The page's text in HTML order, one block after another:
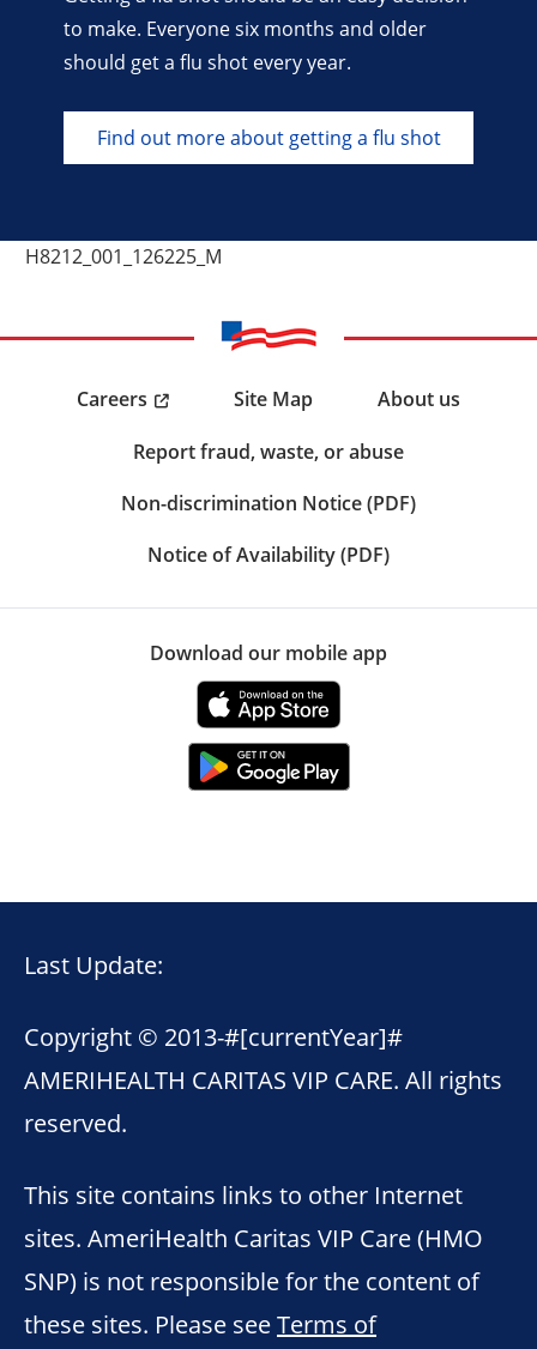
to make. Everyone six months and older
should get a flu shot every year.
Find out more about getting a flu shot
H8212_001_126225_M
Careers Site Map
About us
Report fraud, waste, or abuse
Non-discrimination Notice (PDF)
Notice of Availability (PDF)
Download our mobile app
Last Update:
Copyright © 2013-#[currentYear]#
AMERIHEALTH CARITAS VIP CARE. All rights
reserved.
This site contains links to other Internet
sites. AmeriHealth Caritas VIP Care (HMO
SNP) is not responsible for the content of
these sites. Please seeTerms of